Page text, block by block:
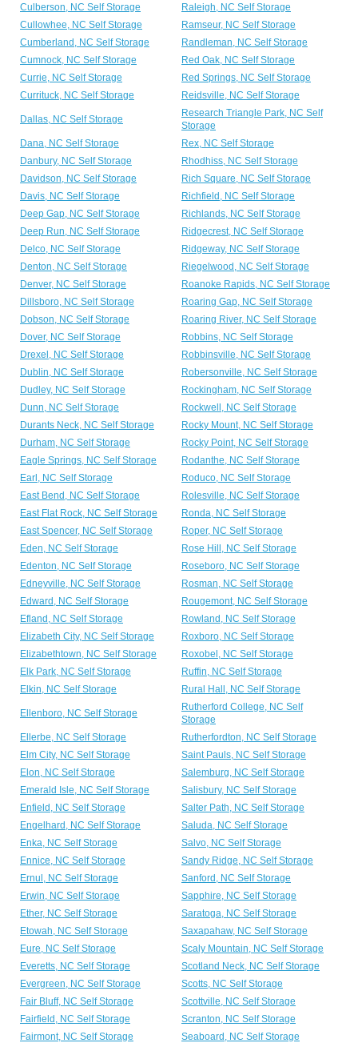
Culberson, NC Self Storage
Raleigh, NC Self Storage
Cullowhee, NC Self Storage
Ramseur, NC Self Storage
Cumberland, NC Self Storage
Randleman, NC Self Storage
Cumnock, NC Self Storage
Red Oak, NC Self Storage
Currie, NC Self Storage
Red Springs, NC Self Storage
Currituck, NC Self Storage
Reidsville, NC Self Storage
Dallas, NC Self Storage
Research Triangle Park, NC Self
Storage
Dana, NC Self Storage
Rex, NC Self Storage
Danbury, NC Self Storage
Rhodhiss, NC Self Storage
Davidson, NC Self Storage
Rich Square, NC Self Storage
Davis, NC Self Storage
Richfield, NC Self Storage
Deep Gap, NC Self Storage
Richlands, NC Self Storage
Deep Run, NC Self Storage
Ridgecrest, NC Self Storage
Delco, NC Self Storage
Ridgeway, NC Self Storage
Denton, NC Self Storage
Riegelwood, NC Self Storage
Denver, NC Self Storage
Roanoke Rapids, NC Self Storage
Dillsboro, NC Self Storage
Roaring Gap, NC Self Storage
Dobson, NC Self Storage
Roaring River, NC Self Storage
Dover, NC Self Storage
Robbins, NC Self Storage
Drexel, NC Self Storage
Robbinsville, NC Self Storage
Dublin, NC Self Storage
Robersonville, NC Self Storage
Dudley, NC Self Storage
Rockingham, NC Self Storage
Dunn, NC Self Storage
Rockwell, NC Self Storage
Durants Neck, NC Self Storage
Rocky Mount, NC Self Storage
Durham, NC Self Storage
Rocky Point, NC Self Storage
Eagle Springs, NC Self Storage
Rodanthe, NC Self Storage
Earl, NC Self Storage
Roduco, NC Self Storage
East Bend, NC Self Storage
Rolesville, NC Self Storage
East Flat Rock, NC Self Storage
Ronda, NC Self Storage
East Spencer, NC Self Storage
Roper, NC Self Storage
Eden, NC Self Storage
Rose Hill, NC Self Storage
Edenton, NC Self Storage
Roseboro, NC Self Storage
Edneyville, NC Self Storage
Rosman, NC Self Storage
Edward, NC Self Storage
Rougemont, NC Self Storage
Efland, NC Self Storage
Rowland, NC Self Storage
Elizabeth City, NC Self Storage
Roxboro, NC Self Storage
Elizabethtown, NC Self Storage
Roxobel, NC Self Storage
Elk Park, NC Self Storage
Ruffin, NC Self Storage
Elkin, NC Self Storage
Rural Hall, NC Self Storage
Ellenboro, NC Self Storage
Rutherford College, NC Self
Storage
Ellerbe, NC Self Storage
Rutherfordton, NC Self Storage
Elm City, NC Self Storage
Saint Pauls, NC Self Storage
Elon, NC Self Storage
Salemburg, NC Self Storage
Emerald Isle, NC Self Storage
Salisbury, NC Self Storage
Enfield, NC Self Storage
Salter Path, NC Self Storage
Engelhard, NC Self Storage
Saluda, NC Self Storage
Enka, NC Self Storage
Salvo, NC Self Storage
Ennice, NC Self Storage
Sandy Ridge, NC Self Storage
Ernul, NC Self Storage
Sanford, NC Self Storage
Erwin, NC Self Storage
Sapphire, NC Self Storage
Ether, NC Self Storage
Saratoga, NC Self Storage
Etowah, NC Self Storage
Saxapahaw, NC Self Storage
Eure, NC Self Storage
Scaly Mountain, NC Self Storage
Everetts, NC Self Storage
Scotland Neck, NC Self Storage
Evergreen, NC Self Storage
Scotts, NC Self Storage
Fair Bluff, NC Self Storage
Scottville, NC Self Storage
Fairfield, NC Self Storage
Scranton, NC Self Storage
Fairmont, NC Self Storage
Seaboard, NC Self Storage